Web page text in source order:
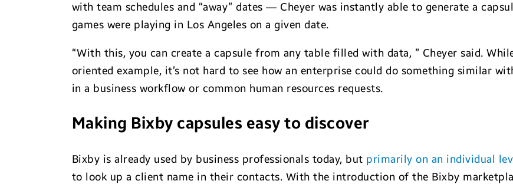
with team schedules and “away” dates — Cheyer was instantly able to generate a
games were playing in Los Angeles on a given date.
“With this, you can create a capsule from any table filled with data, ” Cheyer said.
oriented example, it’s not hard to see how an enterprise could do something similar
in a business workflow or common human resources requests.
Making Bixby capsules easy to discover
Bixby is already used by business professionals today, but primarily on an individual
to look up a client name in their contacts. With the introduction of the Bixby